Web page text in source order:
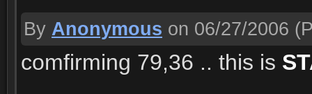
By Anonymous on 06/27/2006
comfirming 79,36 .. this is